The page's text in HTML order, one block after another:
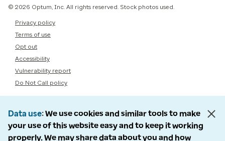
© 2026 Optum, Inc. All rights reserved. Stock photos used.
Privacy policy
Terms of use
Opt out
Accessibility
Vulnerability report
Do Not Call policy
Data use We use cookies and similar tools to make
your use of this website easy and to keep it working
properly. We may share data about you and how